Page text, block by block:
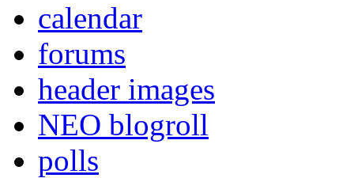
calendar
forums
header images
NEO blogroll
polls